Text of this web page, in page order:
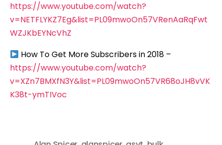
https://www.youtube.com/watch?
v=NETFLYKZ7Eg&list=PL09mwoOn57VRenAaRqFwt
WZJKbEYNcVhZ
How To Get More Subscribers in 2018 –
https://www.youtube.com/watch?
v=XZn7BMXfN3Y&list=PL09mwoOn57VR68oJH8vVK
K38t-ymTIVoc